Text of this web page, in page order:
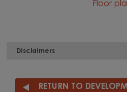
Floor
Disclaimers
RETURN TO